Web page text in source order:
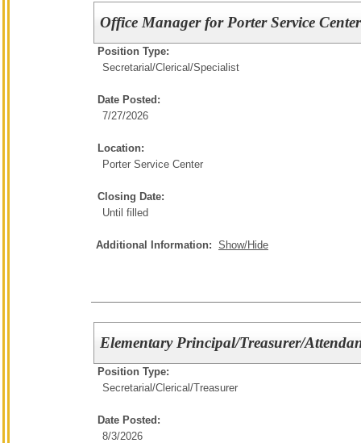
Office Manager for Porter Service Center
Position Type:
Secretarial/Clerical/Specialist
Date Posted:
7/27/2026
Location:
Porter Service Center
Closing Date:
Until filled
Additional Information: Show/Hide
Elementary Principal/Treasurer/
Position Type:
Secretarial/Clerical/Treasurer
Date Posted:
8/3/2026